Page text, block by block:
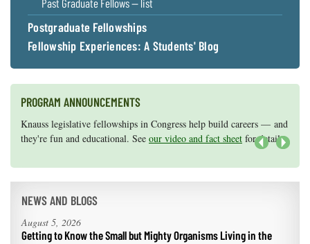
Past Graduate Fellows — list
Postgraduate Fellowships
Fellowship Experiences: A Students' Blog
PROGRAM ANNOUNCEMENTS
Knauss legislative fellowships in Congress help build careers — and
they're fun and educational. See our video and fact sheet for details.
Maryland Sea Grant has program development funds for start-up
efforts, graduate student research, or strategic support for emerging
NEWS AND BLOGS
August 5, 2026
Getting to Know the Small but Mighty Organisms Living in the